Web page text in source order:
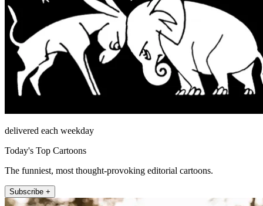
delivered each weekday
Today's Top Cartoons
The funniest, most thought-provoking editorial cartoons.
Subscribe +